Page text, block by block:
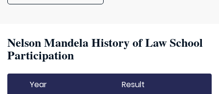
Nelson Mandela History of Law School
Participation
Year Result